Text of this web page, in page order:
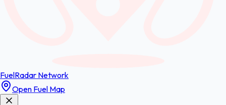
FuelRadar Network
Open Fuel Map